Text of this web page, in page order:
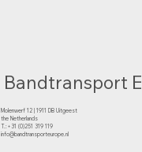
Bandtransport
Molenwerf 12 | 1911 DB Uitgeest
the Netherlands
T.:+31 (0)251 319 119
info@bandtransporteurope.nl